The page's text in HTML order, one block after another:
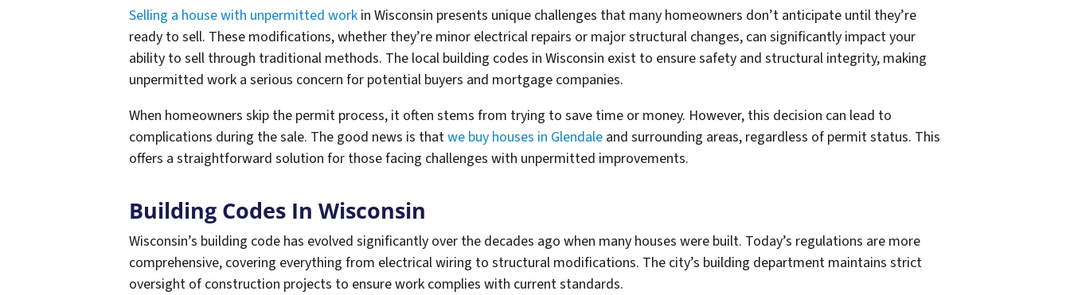
Selling a house with unpermitted work in Wisconsin presents unique challenges that many homeowners don’t anticipate until they’re
ready to sell. These modifications, whether they’re minor electrical repairs or major structural changes, can significantly impact your
ability to sell through traditional methods. The local building codes in Wisconsin exist to ensure safety and structural integrity, making
unpermitted work a serious concern for potential buyers and mortgage companies.
When homeowners skip the permit process, it often stems from trying to save time or money. However, this decision can lead to
complications during the sale. The good news is thatwe buy houses in Glendale and surrounding areas, regardless of permit status. This
offers a straightforward solution for those facing challenges with unpermitted improvements.
Building Codes In Wisconsin
Wisconsin’s building code has evolved significantly over the decades ago when many houses were built. Today’s regulations are more
comprehensive, covering everything from electrical wiring to structural modifications. The city’s building department maintains strict
oversight of construction projects to ensure work complies with current standards.